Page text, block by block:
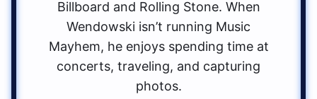
Billboard and Rolling Stone. When
Wendowski isn’t running Music
Mayhem, he enjoys spending time at
concerts, traveling, and capturing
photos.